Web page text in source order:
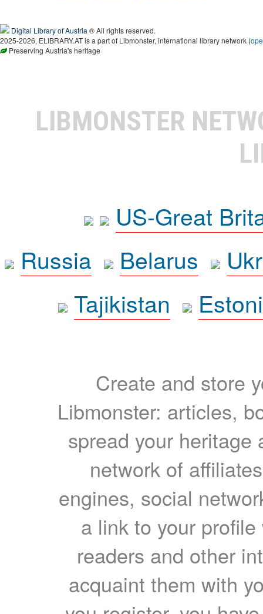
Digital Library of Austria ® All rights reserved.
2025-2026, ELIBRARY.AT is a part of Libmonster, international library network (
Preserving Austria's heritage
LIBMONSTER
US-Great
Russia
Belarus
Tajikistan
Create and store
Libmonster: articles,
spread your heritage
network of
engines, social
a link to your
readers and other
acquaint them with